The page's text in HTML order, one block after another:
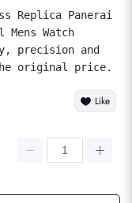
Replica Panerai
Watch
precision and
original price.
Like